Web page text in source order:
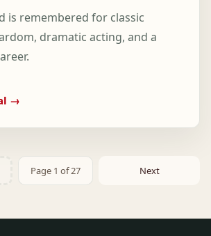
is remembered for classic
dramatic acting, and a
→
Page 1 of 27 Next